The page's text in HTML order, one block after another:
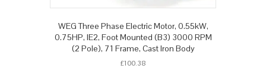
WEG Three Phase Electric Motor, 0.55kW,
0.75HP, IE2, Foot Mounted (B3) 3000 RPM
(2 Pole), 71 Frame, Cast Iron Body
£100.38